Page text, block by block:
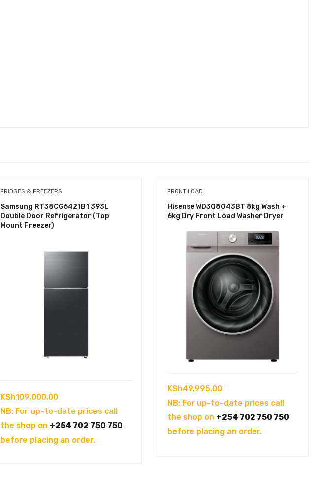
FRIDGES & FREEZERS
Samsung RT38CG6421B1 393L
Double Door Refrigerator (Top
Mount Freezer)
KSh109,000.00
NB: For up-to-date prices call
the shop on +254 702 750 750
before placing an order.
FRONT LOAD
Hisense WD3Q8043BT 8kg Wash +
6kg Dry Front Load Washer Dryer
KSh49,995.00
NB: For up-to-date prices call
the shop on +254 702 750 750
before placing an order.